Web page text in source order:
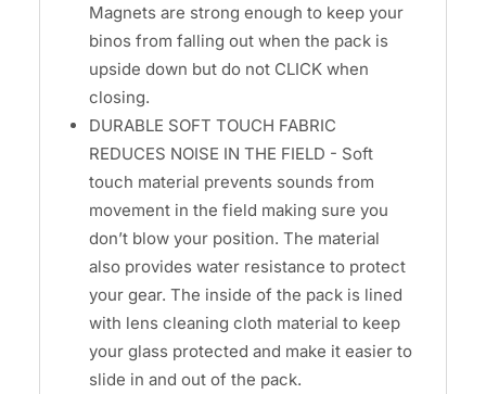
Magnets are strong enough to keep your
binos from falling out when the pack is
upside down but do not CLICK when
closing.
DURABLE SOFT TOUCH FABRIC
REDUCES NOISE IN THE FIELD - Soft
touch material prevents sounds from
movement in the field making sure you
don’t blow your position. The material
also provides water resistance to protect
your gear. The inside of the pack is lined
with lens cleaning cloth material to keep
your glass protected and make it easier to
slide in and out of the pack.